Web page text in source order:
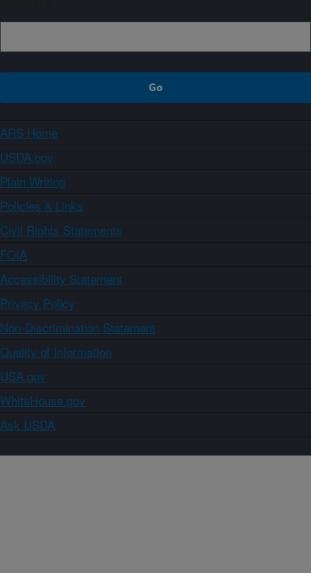
ARS Home
USDA.gov
Plain Writing
Policies & Links
Civil Rights Statements
FOIA
Accessibility Statement
Privacy Policy
Non-Discrimination Statement
Quality of Information
USA.gov
WhiteHouse.gov
Ask USDA